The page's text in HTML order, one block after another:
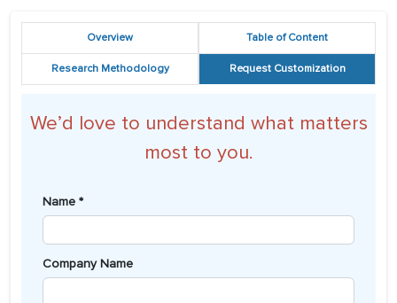
Overview Table of Content
Research Methodology Request Customization
We’d love to understand what matters
most to you.
Name *
Company Name